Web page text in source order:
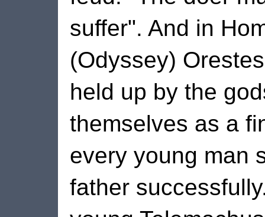
suffer". And in
(Odyssey)
held up by the
themselves as a
every young man
father